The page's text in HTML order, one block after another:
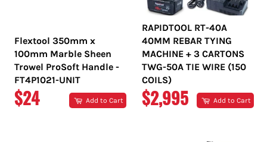
Flextool 350mm x
100mm Marble Sheen
Trowel ProSoft Handle -
FT4P1021-UNIT
REGULAR
$24 Add to Cart
RAPIDTOOL RT-40A
40MM REBAR TYING
MACHINE + 3 CARTONS
TWG-50A TIE WIRE (150
COILS)
REGULAR
$2,995 Add to Cart